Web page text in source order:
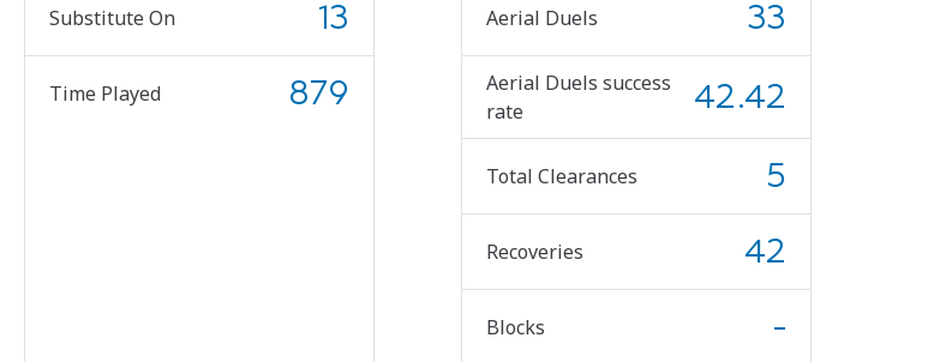
Substitute On 13
Time Played 879
Aerial Duels 33
Aerial Duels success
rate
42.42
Total Clearances 5
Recoveries 42
Blocks -